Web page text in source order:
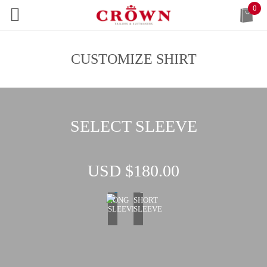
0
CUSTOMIZE SHIRT
SELECT SLEEVE
USD $180.00
LONG
SLEEVE
SHORT
SLEEVE